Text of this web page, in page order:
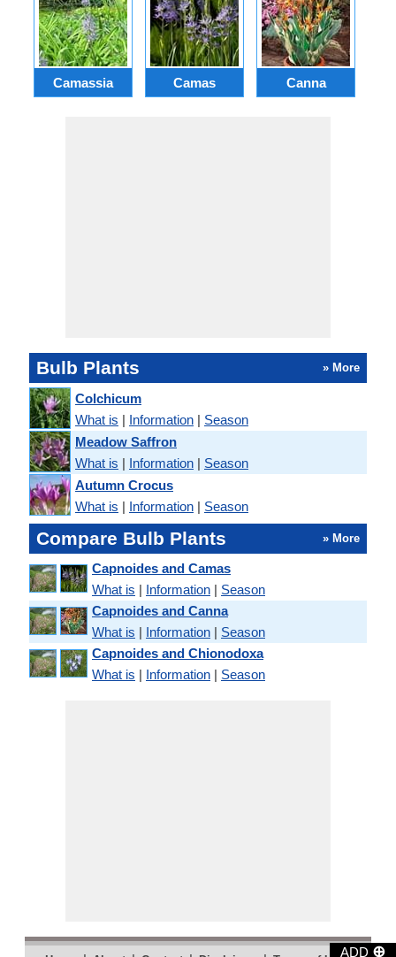
ADD ⊕
Camassia Camas Canna
Bulb Plants » More
Colchicum
What is | Information | Season
Meadow Saffron
What is | Information | Season
Autumn Crocus
What is | Information | Season
Compare Bulb Plants » More
Capnoides and Camas
What is | Information | Season
Capnoides and Canna
What is | Information | Season
Capnoides and Chionodoxa
What is | Information | Season